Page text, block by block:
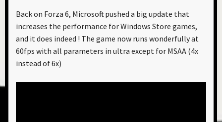
Back on Forza 6, Microsoft pushed a big update that
increases the performance for Windows Store games,
and it does indeed ! The game now runs wonderfully at
60fps with all parameters in ultra except for MSAA (4x
instead of 6x)